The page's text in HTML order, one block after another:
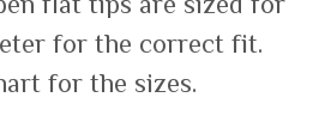
for the correct fit.
for the sizes.